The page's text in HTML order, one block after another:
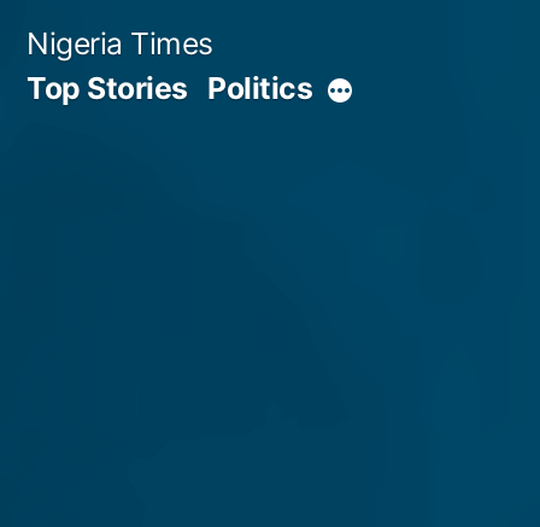
content
Nigeria Times
Top Stories Politics More